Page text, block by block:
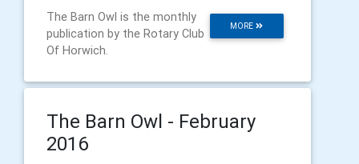
MORE
The Barn Owl is the monthly
publication by the Rotary Club
Of Horwich.
The Barn Owl - February
2016